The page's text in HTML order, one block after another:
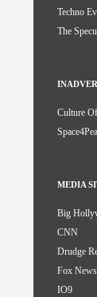
Techno
The
Culture
MEDIA
Big
CNN
Drudge
Fox News
IO9